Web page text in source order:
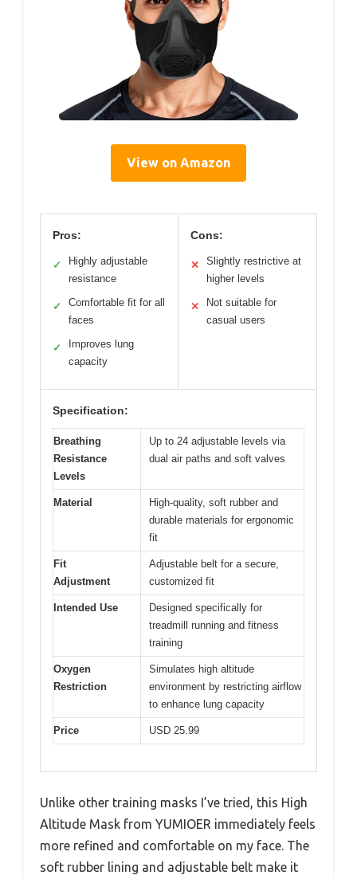
View on Amazon
Pros:
✓
Highly adjustable
resistance
✓
Comfortable fit for all
faces
✓
Improves lung
capacity
Cons:
✕
Slightly restrictive at
higher levels
✕
Not suitable for
casual users
Specification:
Breathing
Resistance
Levels
Up to 24 adjustable levels via
dual air paths and soft valves
Material
High-quality, soft rubber and
durable materials for ergonomic
fit
Fit
Adjustment
Adjustable belt for a secure,
customized fit
Intended Use
Designed specifically for
treadmill running and fitness
training
Oxygen
Restriction
Simulates high altitude
environment by restricting airflow
to enhance lung capacity
Price USD 25.99
Unlike other training masks I’ve tried, this High
Altitude Mask from YUMIOER immediately feels
more refined and comfortable on my face. The
soft rubber lining and adjustable belt make it